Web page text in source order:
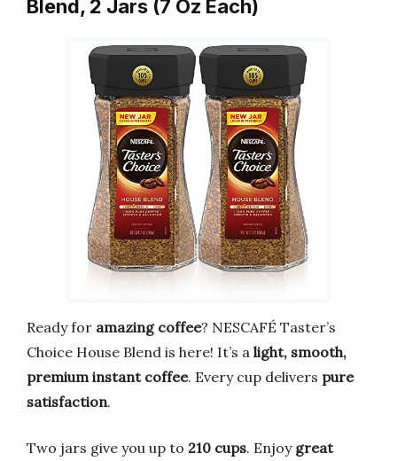
Blend, 2 Jars (7 Oz Each)
Ready for amazing coffee? NESCAFÉ Taster’s
Choice House Blend is here! It’s a light, smooth,
premium instant coffee. Every cup delivers pure
satisfaction.
Two jars give you up to 210 cups. Enjoy great